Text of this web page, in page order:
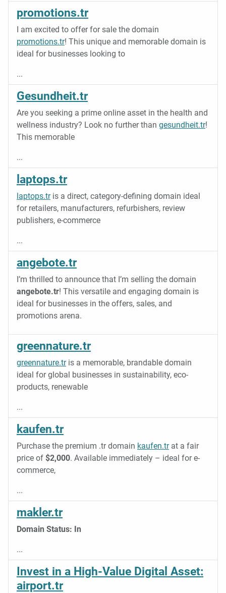
promotions.tr
I am excited to offer for sale the domain
promotions.tr! This unique and memorable domain is
ideal for businesses looking to
...
Gesundheit.tr
Are you seeking a prime online asset in the health and
wellness industry? Look no further than gesundheit.tr!
This memorable
...
laptops.tr
laptops.tris a direct, category-defining domain ideal
for retailers, manufacturers, refurbishers, review
publishers, e-commerce
...
angebote.tr
I’m thrilled to announce that I’m selling the domain
angebote.tr! This versatile and engaging domain is
ideal for businesses in the offers, sales, and
promotions arena.
greennature.tr
greennature.tris a memorable, brandable domain
ideal for global businesses in sustainability, eco-
products, renewable
...
kaufen.tr
Purchase the premium .tr domain kaufen.trat a fair
price of $2,000. Available immediately – ideal for e-
commerce,
...
makler.tr
Domain Status: In
...
Invest in a High-Value Digital Asset:
airport.tr